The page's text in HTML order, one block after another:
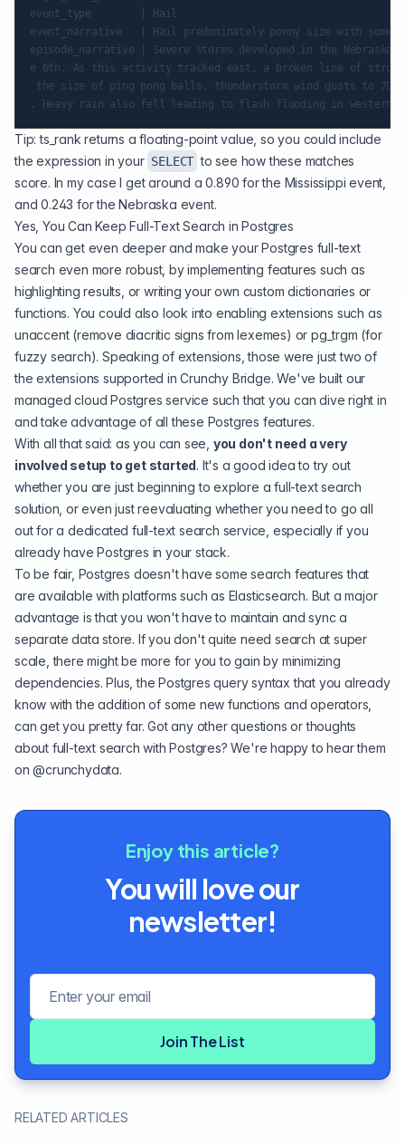
event_type        | Hail
event_narrative   | Hail predominately penny size with
episode_narrative | Severe storms developed in the
e 6th. As this activity tracked east, a broken line of strong
the size of ping pong balls, thunderstorm wind gusts to 70
Tip: ts_rank returns a floating-point value, so you could include
the expression in your SELECT to see how these matches
score. In my case I get around a 0.890 for the Mississippi event,
and 0.243 for the Nebraska event.
Yes, You Can Keep Full-Text Search in Postgres
You can get even deeper and make your Postgres full-text
search even more robust, by implementing features such as
highlighting results , or writing your own custom dictionaries or
functions. You could also look into enabling extensions such as
unaccent(remove diacritic signs from lexemes) orpg_trgm (for
fuzzy search). Speaking of extensions, those were just two of
the extensions supported inCrunchy Bridge. We've built our
managed cloud Postgres service such that you can dive right in
and take advantage of all these Postgres features.
With all that said: as you can see, you don't need a very
involved setup to get started. It's a good idea to try out
whether you are just beginning to explore a full-text search
solution, or even just reevaluating whether you need to go all
out for a dedicated full-text search service, especially if you
already have Postgres in your stack.
To be fair, Postgres doesn't have some search features that
are available with platforms such as Elasticsearch. But a major
advantage is that you won't have to maintain and sync a
separate data store. If you don't quite need search at super
scale, there might be more for you to gain by minimizing
dependencies. Plus, the Postgres query syntax that you already
know with the addition of some new functions and operators,
can get you pretty far. Got any other questions or thoughts
about full-text search with Postgres? We're happy to hear them
on@crunchydata.
Enjoy this article?
You will love our
newsletter!
Join The List
RELATED ARTICLES